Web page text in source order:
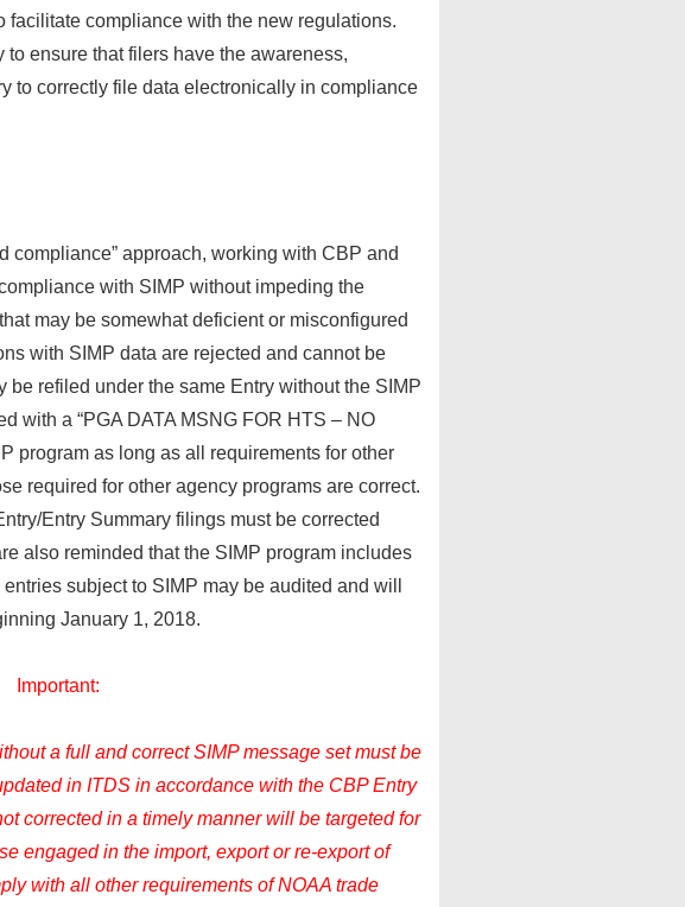
facilitate compliance with the new regulations.
ensure that filers have the awareness,
to correctly file data electronically in compliance
compliance” approach, working with CBP and
with SIMP without impeding the
may be somewhat deficient or misconfigured
with SIMP data are rejected and cannot be
be refiled under the same Entry without the SIMP
with a “PGA DATA MSNG FOR HTS – NO
program as long as all requirements for other
required for other agency programs are correct.
Entry Summary filings must be corrected
also reminded that the SIMP program includes
subject to SIMP may be audited and will
January 1, 2018.
Important:
a full and correct SIMP message set must be
in ITDS in accordance with the CBP Entry
corrected in a timely manner will be targeted for
engaged in the import, export or re-export of
with all other requirements of NOAA trade